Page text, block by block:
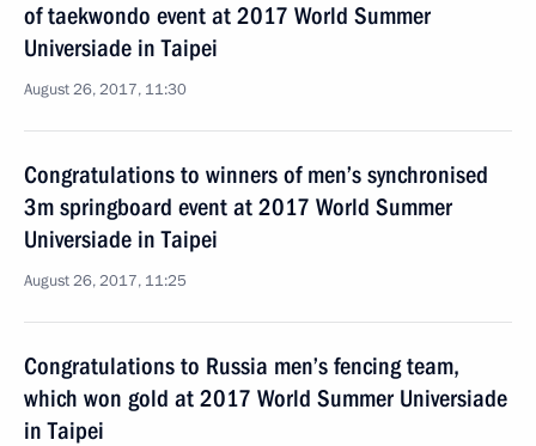
of taekwondo event at 2017 World Summer
Universiade in Taipei
August 26, 2017, 11:30
Congratulations to winners of men’s synchronised
3m springboard event at 2017 World Summer
Universiade in Taipei
August 26, 2017, 11:25
Congratulations to Russia men’s fencing team,
which won gold at 2017 World Summer Universiade
in Taipei